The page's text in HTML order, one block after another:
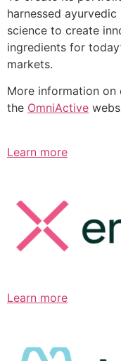
harnessed
science to create
ingredients for
markets.
More information on
the OmniActive
Learn more
Learn more